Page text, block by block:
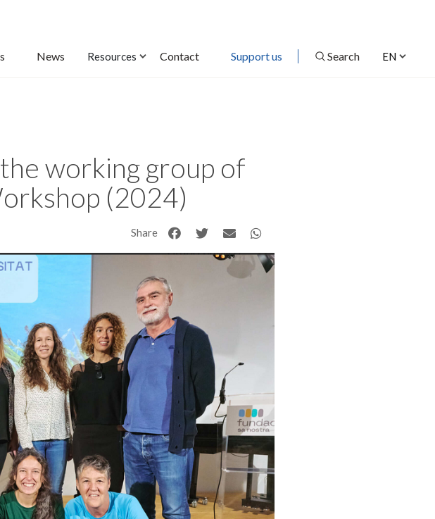
EN
News Resources Contact Support us Search
working group of
(2024)
Share